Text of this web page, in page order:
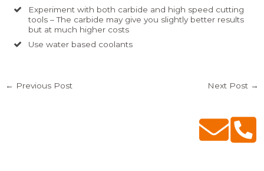
Experiment with both carbide and high speed cutting
tools – The carbide may give you slightly better results
but at much higher costs
Use water based coolants
← Previous Post Next Post →